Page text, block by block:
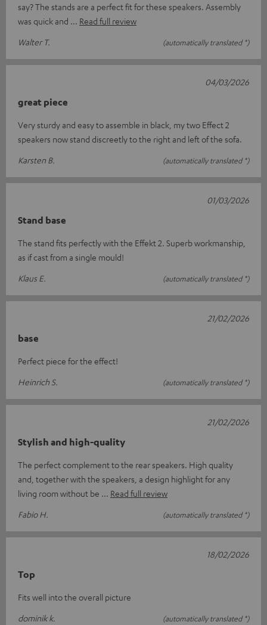
say? The stands are a perfect fit for these speakers. Assembly
was quick and
Read full review
Walter T.
(automatically translated *)
great piece
Very sturdy and easy to assemble in black, my two Effect 2
speakers now stand discreetly to the right and left of the sofa.
Karsten B.
(automatically translated *)
04/03/2026
Stand base
The stand fits perfectly with the Effekt 2. Superb workmanship,
as if cast from a single mould!
Klaus E.
(automatically translated *)
01/03/2026
base
Perfect piece for the effect!
Heinrich S.
(automatically translated *)
21/02/2026
Stylish and high-quality
The perfect complement to the rear speakers. High quality
and, together with the speakers, a design highlight for any
living room without be
Read full review
Fabio H.
(automatically translated *)
21/02/2026
Top
Fits well into the overall picture
dominik k.
(automatically translated *)
18/02/2026